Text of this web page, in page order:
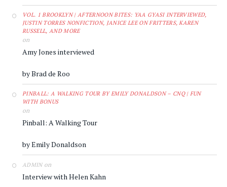
VOL. 1 BROOKLYN | AFTERNOON BITES: YAA GYASI INTERVIEWED,
JUSTIN TORRES NONFICTION, JANICE LEE ON FRITTERS, KAREN
RUSSELL, AND MORE
on
Amy Jones interviewed
by Brad de Roo
PINBALL: A WALKING TOUR BY EMILY DONALDSON – CNQ | FUN
WITH BONUS
on
Pinball: A Walking Tour
by Emily Donaldson
ADMINon
Interview with Helen Kahn